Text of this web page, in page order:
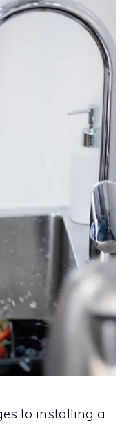
to installing a